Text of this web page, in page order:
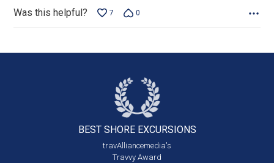
Was this helpful? 7 0
BEST SHORE EXCURSIONS
travAlliancemedia's
Travvy Award